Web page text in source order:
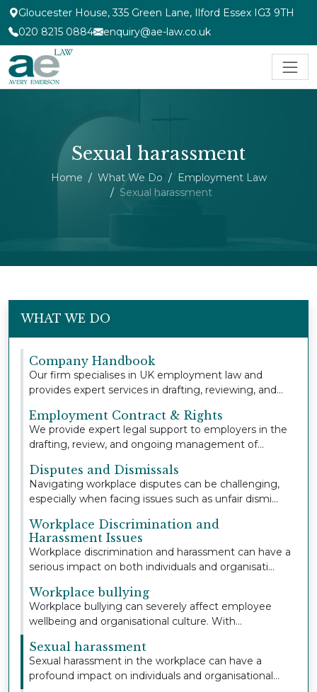
Gloucester House, 335 Green Lane, Ilford Essex IG3 9TH
020 8215 0884
enquiry@ae-law.co.uk
Sexual harassment
Home What We Do
Employment Law
Sexual harassment
WHAT WE DO
Company Handbook
Our firm specialises in UK employment law and
provides expert services in drafting, reviewing, and
Employment Contract & Rights
We provide expert legal support to employers in the
drafting, review, and ongoing management of
Disputes and Dismissals
Navigating workplace disputes can be challenging,
especially when facing issues such as unfair dismi...
Workplace Discrimination and
Harassment Issues
Workplace discrimination and harassment can have a
serious impact on both individuals and organisati...
Workplace bullying
Workplace bullying can severely affect employee
wellbeing and organisational culture. With
Sexual harassment
Sexual harassment in the workplace can have a
profound impact on individuals and organisational